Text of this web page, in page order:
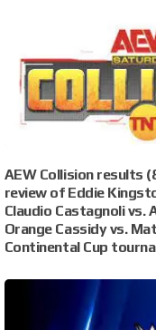
AEW Collision results
review of Eddie
Claudio Castagnoli vs.
Orange Cassidy vs.
Continental Cup